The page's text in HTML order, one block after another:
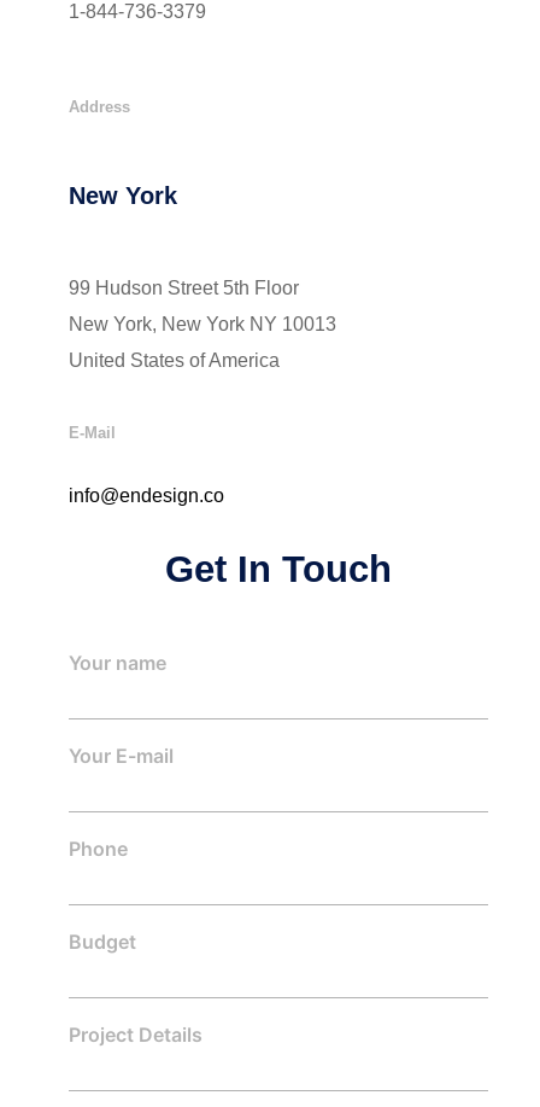
1-844-736-3379
Address
New York
99 Hudson Street 5th Floor
New York, New York NY 10013
United States of America
E-Mail
info@endesign.co
Get In Touch
Your name
Your E-mail
Phone
Budget
Project Details